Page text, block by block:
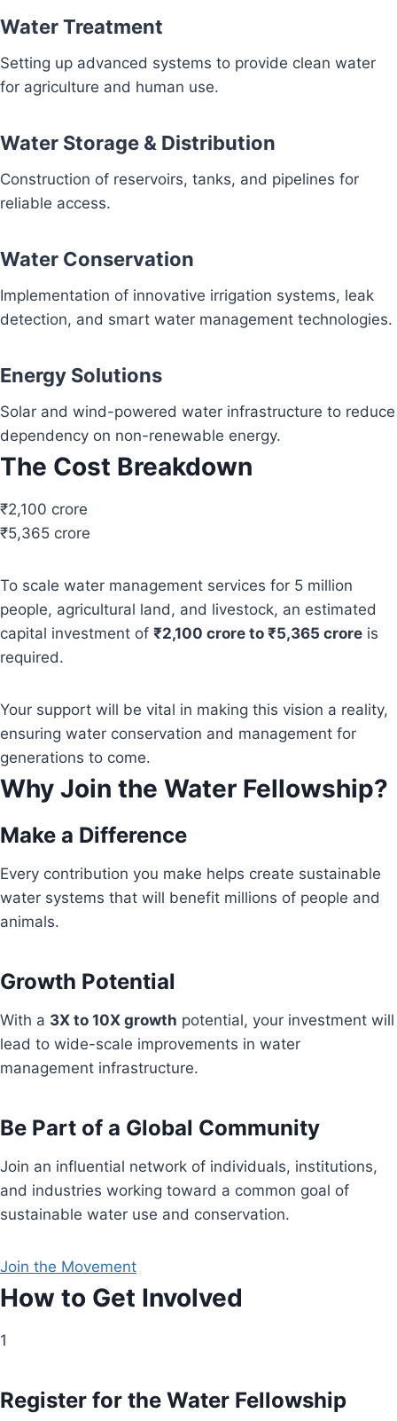
Water Treatment
Setting up advanced systems to provide clean water
for agriculture and human use.
Water Storage & Distribution
Construction of reservoirs, tanks, and pipelines for
reliable access.
Water Conservation
Implementation of innovative irrigation systems, leak
detection, and smart water management technologies.
Energy Solutions
Solar and wind-powered water infrastructure to reduce
dependency on non-renewable energy.
The Cost Breakdown
₹2,100 crore
₹5,365 crore
To scale water management services for 5 million
people, agricultural land, and livestock, an estimated
capital investment of ₹2,100 crore to ₹5,365 crore is
required.
Your support will be vital in making this vision a reality,
ensuring water conservation and management for
generations to come.
Why Join the Water Fellowship?
Make a Difference
Every contribution you make helps create sustainable
water systems that will benefit millions of people and
animals.
Growth Potential
With a 3X to 10X growth potential, your investment will
lead to wide-scale improvements in water
management infrastructure.
Be Part of a Global Community
Join an influential network of individuals, institutions,
and industries working toward a common goal of
sustainable water use and conservation.
Join the Movement
How to Get Involved
1
Register for the Water Fellowship